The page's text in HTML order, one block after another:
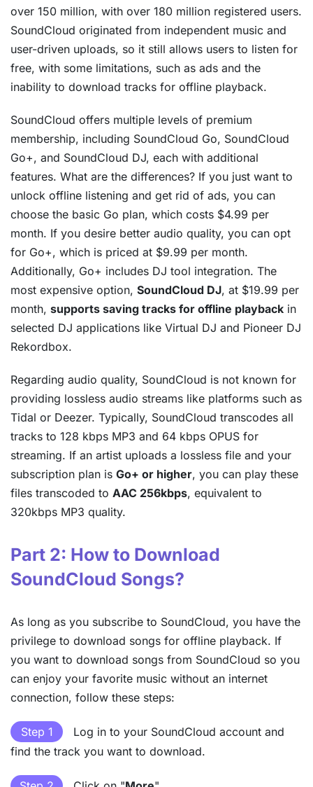
over 150 million, with over 180 million registered users.
SoundCloud originated from independent music and
user-driven uploads, so it still allows users to listen for
free, with some limitations, such as ads and the
inability to download tracks for offline playback.
SoundCloud offers multiple levels of premium
membership, including SoundCloud Go, SoundCloud
Go+, and SoundCloud DJ, each with additional
features. What are the differences? If you just want to
unlock offline listening and get rid of ads, you can
choose the basic Go plan, which costs $4.99 per
month. If you desire better audio quality, you can opt
for Go+, which is priced at $9.99 per month.
Additionally, Go+ includes DJ tool integration. The
most expensive option, SoundCloud DJ, at $19.99 per
month, supports saving tracks for offline playback in
selected DJ applications like Virtual DJ and Pioneer DJ
Rekordbox.
Regarding audio quality, SoundCloud is not known for
providing lossless audio streams like platforms such as
Tidal or Deezer. Typically, SoundCloud transcodes all
tracks to 128 kbps MP3 and 64 kbps OPUS for
streaming. If an artist uploads a lossless file and your
subscription plan is Go+ or higher, you can play these
files transcoded to AAC 256kbps, equivalent to
320kbps MP3 quality.
Part 2: How to Download
SoundCloud Songs?
As long as you subscribe to SoundCloud, you have the
privilege to download songs for offline playback. If
you want to download songs from SoundCloud so you
can enjoy your favorite music without an internet
connection, follow these steps:
Step 1
Log in to your SoundCloud account and
find the track you want to download.